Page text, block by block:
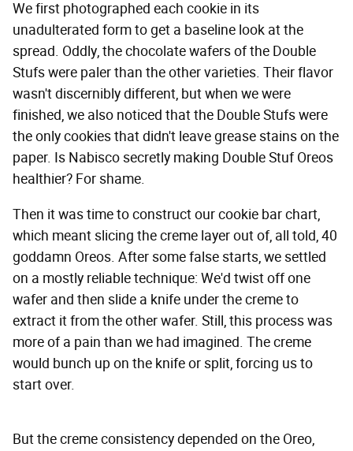
We first photographed each cookie in its
unadulterated form to get a baseline look at the
spread. Oddly, the chocolate wafers of the Double
Stufs were paler than the other varieties. Their flavor
wasn't discernibly different, but when we were
finished, we also noticed that the Double Stufs were
the only cookies that didn't leave grease stains on the
paper. Is Nabisco secretly making Double Stuf Oreos
healthier? For shame.
Then it was time to construct our cookie bar chart,
which meant slicing the creme layer out of, all told, 40
goddamn Oreos. After some false starts, we settled
on a mostly reliable technique: We'd twist off one
wafer and then slide a knife under the creme to
extract it from the other wafer. Still, this process was
more of a pain than we had imagined. The creme
would bunch up on the knife or split, forcing us to
start over.
But the creme consistency depended on the Oreo,